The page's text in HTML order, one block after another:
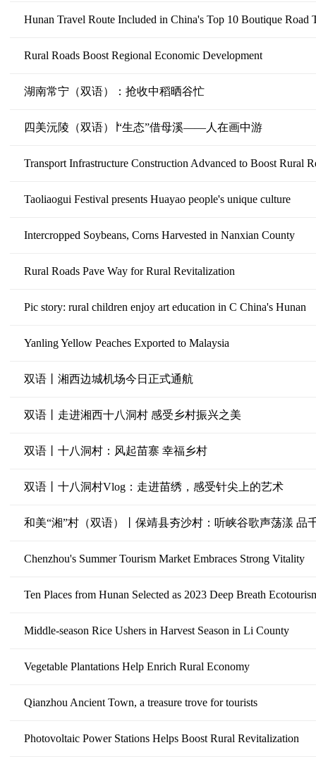
Hunan Travel Route Included in China's Top 10 Boutique Road
Rural Roads Boost Regional Economic Development
湖南常宁（双语）：抢收中稻晒谷忙
四美沅陵（双语）∣“生态”借母溪——人在画中游
Transport Infrastructure Construction Advanced to Boost Rural
Taoliaogui Festival presents Huayao people's unique culture
Intercropped Soybeans, Corns Harvested in Nanxian County
Rural Roads Pave Way for Rural Revitalization
Pic story: rural children enjoy art education in C China's Hunan
Yanling Yellow Peaches Exported to Malaysia
双语丨湘西边城机场今日正式通航
双语丨走进湘西十八洞村 感受乡村振兴之美
双语丨十八洞村：风起苗寨 幸福乡村
双语丨十八洞村Vlog：走进苗绣，感受针尖上的艺术
和美“湘”村（双语）丨保靖县夯沙村：听峡谷歌声荡漾 品
Chenzhou's Summer Tourism Market Embraces Strong Vitality
Ten Places from Hunan Selected as 2023 Deep Breath
Middle-season Rice Ushers in Harvest Season in Li County
Vegetable Plantations Help Enrich Rural Economy
Qianzhou Ancient Town, a treasure trove for tourists
Photovoltaic Power Stations Helps Boost Rural Revitalization